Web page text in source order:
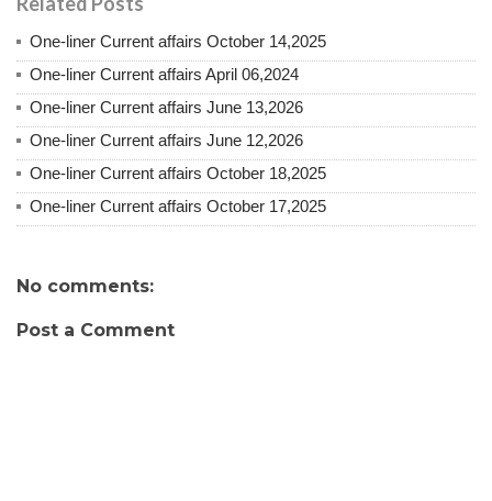
One-liner Current affairs October 14,2025
One-liner Current affairs April 06,2024
One-liner Current affairs June 13,2026
One-liner Current affairs June 12,2026
One-liner Current affairs October 18,2025
One-liner Current affairs October 17,2025
No comments:
Post a Comment